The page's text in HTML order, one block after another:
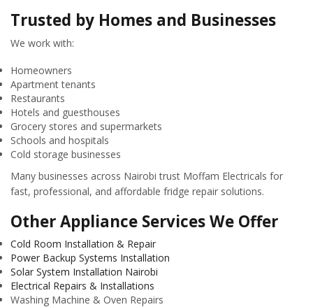
Trusted by Homes and Businesses
We work with:
Homeowners
Apartment tenants
Restaurants
Hotels and guesthouses
Grocery stores and supermarkets
Schools and hospitals
Cold storage businesses
Many businesses across Nairobi trust Moffam Electricals for
fast, professional, and affordable fridge repair solutions.
Other Appliance Services We Offer
Cold Room Installation & Repair
Power Backup Systems Installation
Solar System Installation Nairobi
Electrical Repairs & Installations
Washing Machine & Oven Repairs